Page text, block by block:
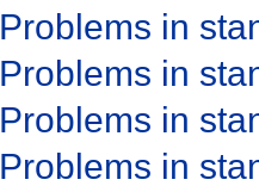
Problems in
Problems in
Problems in
Problems in